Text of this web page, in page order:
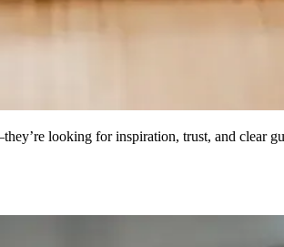
looking for inspiration, trust, and clear